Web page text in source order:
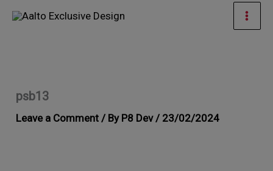
Skip
psb13
Leave a Comment / By P8 Dev / 23/02/2024